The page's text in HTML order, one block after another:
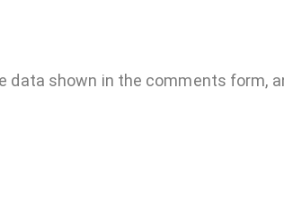
shown in the comments form,